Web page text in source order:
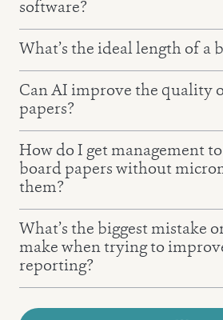
software?
Board reporting software
Board
What’s the ideal length of a
Can AI improve the quality
papers?
How do I get management
board papers without
them?
the QDI Principle
What’s the biggest mistake
make when trying to
reporting?